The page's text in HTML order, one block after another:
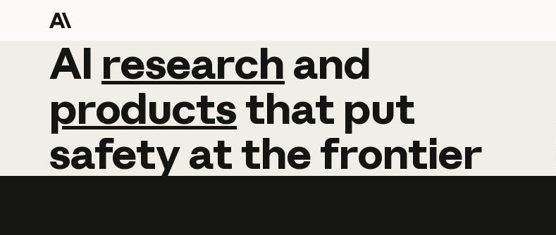
AI research and
AI research and
productsthat put
safetyatthefrontier